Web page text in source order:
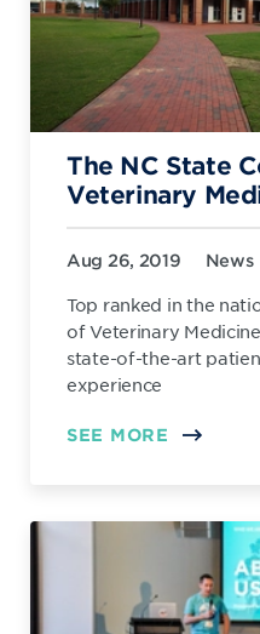
The NC State
Veterinary
Aug 26, 2019 News
Top ranked in the
of Veterinary
state-of-the-art
experience
SEE MORE